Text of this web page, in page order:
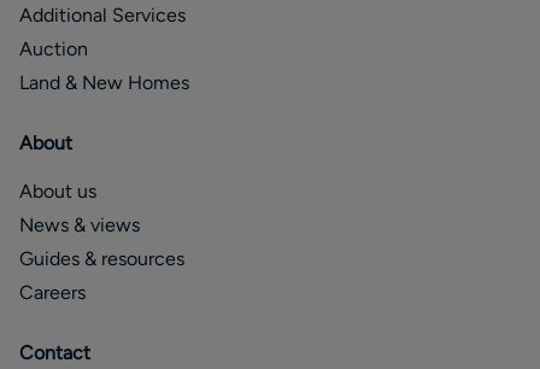
Additional Services
Auction
Land & New Homes
About
About us
News & views
Guides & resources
Careers
Contact